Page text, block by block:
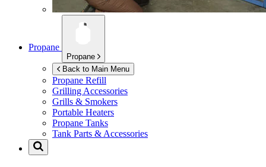
Propane
Propane
Back to Main Menu
Propane Refill
Grilling Accessories
Grills & Smokers
Portable Heaters
Propane Tanks
Tank Parts & Accessories